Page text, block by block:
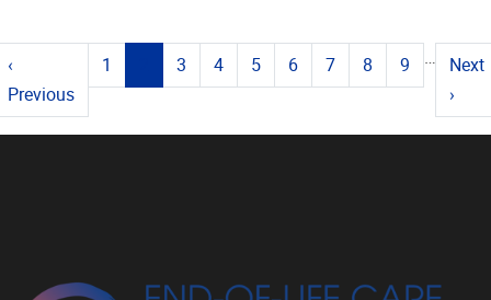
PAGES
‹
Previous
1 (current)
3 4 5 6 7 8 9 …
Next
›